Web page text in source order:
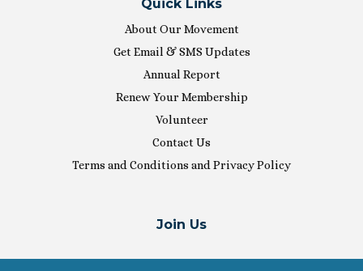
Quick Links
About Our Movement
Get Email & SMS Updates
Annual Report
Renew Your Membership
Volunteer
Contact Us
Terms and Conditions and Privacy Policy
Join Us